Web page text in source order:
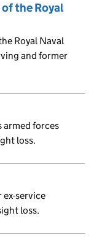
the Royal
Royal Naval
and former
armed forces
loss.
ex-service
loss.